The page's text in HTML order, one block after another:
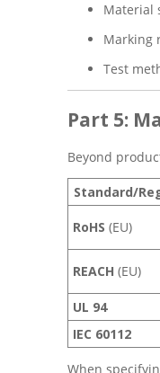
Material
Marking
Test
Part 5:
Beyond
Standard/
RoHS (EU)
REACH (EU)
UL 94
IEC 60112
When